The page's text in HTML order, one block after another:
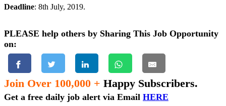
Deadline: 8th July, 2019.
PLEASE help others by Sharing This Job Opportunity
on:
Join Over 100,000 + Happy Subscribers.
Get a free daily job alert via Email HERE